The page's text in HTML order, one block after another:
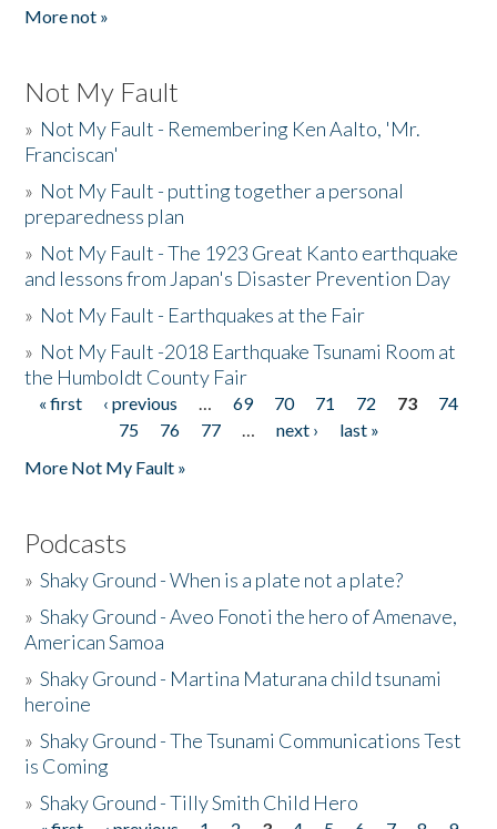
More not »
Not My Fault
» Not My Fault - Remembering Ken Aalto, 'Mr.
Franciscan'
» Not My Fault - putting together a personal
preparedness plan
» Not My Fault - The 1923 Great Kanto earthquake
and lessons from Japan's Disaster Prevention Day
» Not My Fault - Earthquakes at the Fair
» Not My Fault -2018 Earthquake Tsunami Room at
the Humboldt County Fair
Pages
« first ‹ previous … 69 70 71 72 73
74
75
76 77 … next ›
last »
More Not My Fault »
Podcasts
»Shaky Ground - When is a plate not a plate?
»Shaky Ground - Aveo Fonoti the hero of Amenave,
American Samoa
»Shaky Ground - Martina Maturana child tsunami
heroine
»Shaky Ground - The Tsunami Communications Test
is Coming
»Shaky Ground - Tilly Smith Child Hero